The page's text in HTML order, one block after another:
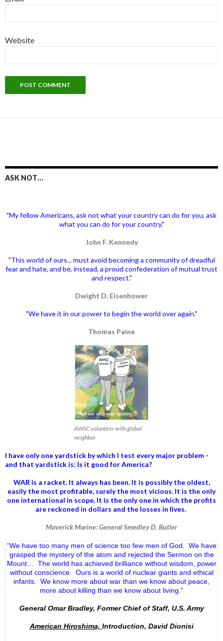
Website
ASK NOT…
"My fellow Americans, ask not what your country can do for you, ask
what you can do for your country."
John F. Kennedy
"This world of ours... must avoid becoming a community of dreadful
fear and hate, and be, instead, a proud confederation of mutual trust
and respect."
Dwight D. Eisenhower
"We have it in our power to begin the world over again."
Thomas Paine
AWSC volunteer with global
neighbor
I have only one yardstick by which I test every major problem -
and that yardstick is: Is it good for America?
WAR is a racket. It always has been. It is possibly the oldest,
easily the most profitable, surely the most vicious. It is the only
one international in scope. It is the only one in which the profits
are reckoned in dollars and the losses in lives.
Maverick Marine: General Smedley D. Butler
“We have too many men of science too few men of God. We have
grasped the mystery of the atom and rejected the Sermon on the
Mount… The world has achieved brilliance without wisdom, power
without conscience. Ours is a world of nuclear giants and ethical
infants. We know more about war than we know about peace,
more about killing than we know about living.”
General Omar Bradley, Former Chief of Staff, U.S. Army
American Hiroshima, Introduction, David Dionisi